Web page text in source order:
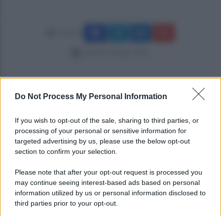
Do Not Process My Personal Information
If you wish to opt-out of the sale, sharing to third parties, or
processing of your personal or sensitive information for
targeted advertising by us, please use the below opt-out
section to confirm your selection.
Please note that after your opt-out request is processed you
may continue seeing interest-based ads based on personal
information utilized by us or personal information disclosed to
third parties prior to your opt-out.